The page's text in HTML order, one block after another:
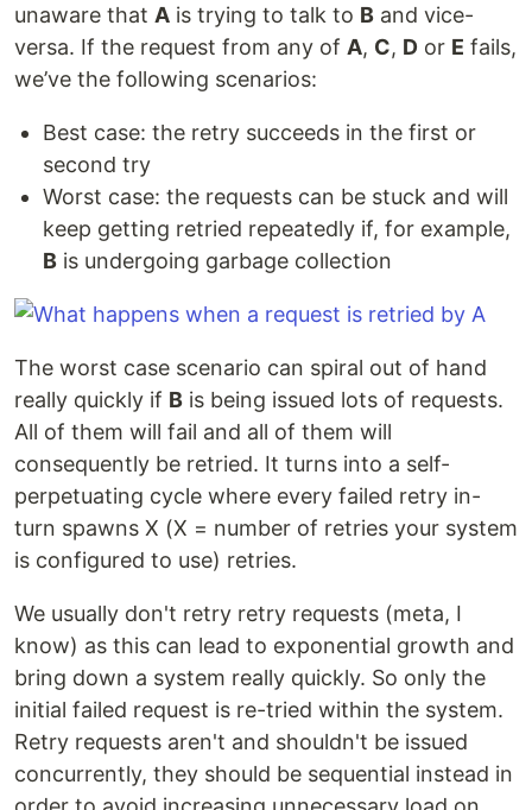
unaware that A is trying to talk to B and vice-
versa. If the request from any of A, C, D or E fails,
we’ve the following scenarios:
Best case: the retry succeeds in the first or
second try
Worst case: the requests can be stuck and will
keep getting retried repeatedly if, for example,
B is undergoing garbage collection
The worst case scenario can spiral out of hand
really quickly if B is being issued lots of requests.
All of them will fail and all of them will
consequently be retried. It turns into a self-
perpetuating cycle where every failed retry in-
turn spawns X (X = number of retries your system
is configured to use) retries.
We usually don't retry retry requests (meta, I
know) as this can lead to exponential growth and
bring down a system really quickly. So only the
initial failed request is re-tried within the system.
Retry requests aren't and shouldn't be issued
concurrently, they should be sequential instead in